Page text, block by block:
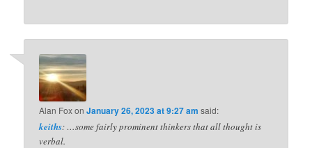
Alan FoxonJanuary 26, 2023 at 9:27 am said:
keiths: …some fairly prominent thinkers that all thought is
verbal.